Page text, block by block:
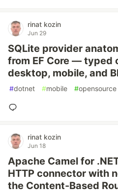
rinat kozin
Jun 29
SQLite provider
from EF Core — typed
desktop, mobile, and
#dotnet #mobile #opensource
rinat kozin
Jun 18
Apache Camel for
HTTP connector with
the Content-Based